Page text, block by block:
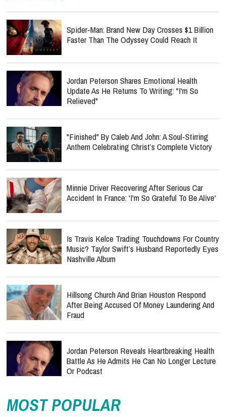
Spider-Man: Brand New Day Crosses $1 Billion
Faster Than The Odyssey Could Reach It
Jordan Peterson Shares Emotional Health
Update As He Returns To Writing: "I'm So
Relieved"
"Finished" By Caleb And John: A Soul-Stirring
Anthem Celebrating Christ’s Complete Victory
Minnie Driver Recovering After Serious Car
Accident In France: 'I'm So Grateful To Be Alive'
Is Travis Kelce Trading Touchdowns For Country
Music? Taylor Swift’s Husband Reportedly Eyes
Nashville Album
Hillsong Church And Brian Houston Respond
After Being Accused Of Money Laundering And
Fraud
Jordan Peterson Reveals Heartbreaking Health
Battle As He Admits He Can No Longer Lecture
Or Podcast
MOST POPULAR